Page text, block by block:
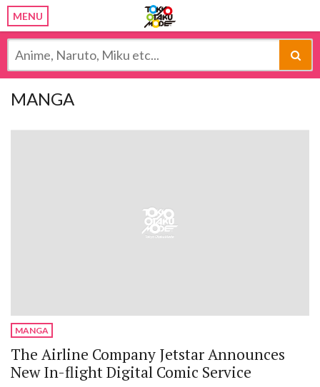
MENU
MANGA
MANGA
The Airline Company Jetstar Announces
New In-flight Digital Comic Service